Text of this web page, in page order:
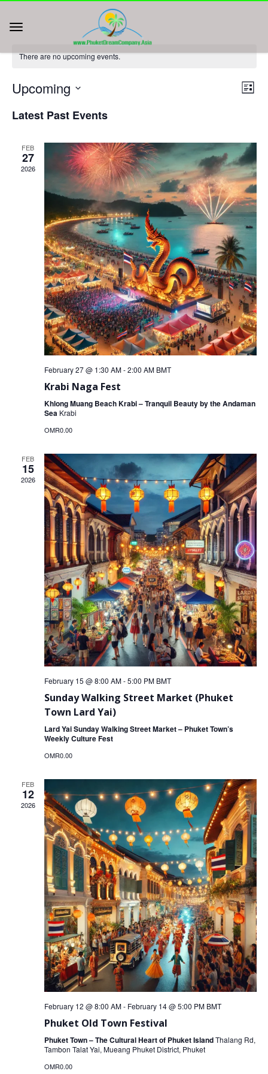
There are no upcoming events.
List
Upcoming
date.
Latest Past Events
FEB
27
2026
February 27 @ 1:30 AM-2:00 AM BMT
Krabi Naga Fest
Khlong Muang Beach Krabi – Tranquil Beauty by the Andaman
Sea Krabi
OMR0.00
FEB
15
2026
February 15 @ 8:00 AM-5:00 PM BMT
Sunday Walking Street Market (Phuket
Town Lard Yai)
Lard Yai Sunday Walking Street Market – Phuket Town’s
Weekly Culture Fest
OMR0.00
FEB
12
2026
February 12 @ 8:00 AM- February 14 @ 5:00 PM BMT
Phuket Old Town Festival
Phuket Town – The Cultural Heart of Phuket IslandThalang Rd,
Tambon Talat Yai, Mueang Phuket District, Phuket
OMR0.00